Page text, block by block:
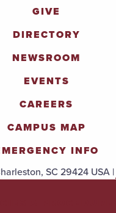
GIVE
DIRECTORY
NEWSROOM
EVENTS
CAREERS
CAMPUS MAP
INFO
SC 29424 USA |